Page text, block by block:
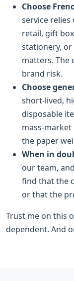
Choose
service relies
retail, gift
stationery,
matters. The
brand risk.
Choose
short-lived,
disposable
mass-
the paper
When in
our team,
find that the
or that the
Trust me on this
dependent. And